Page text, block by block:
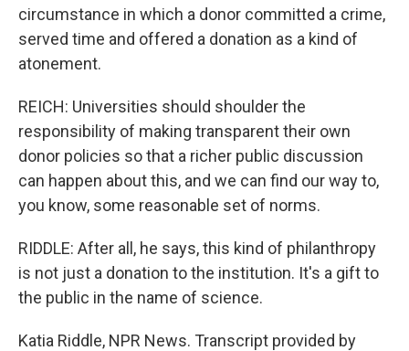
circumstance in which a donor committed a crime,
served time and offered a donation as a kind of
atonement.
REICH: Universities should shoulder the
responsibility of making transparent their own
donor policies so that a richer public discussion
can happen about this, and we can find our way to,
you know, some reasonable set of norms.
RIDDLE: After all, he says, this kind of philanthropy
is not just a donation to the institution. It's a gift to
the public in the name of science.
Katia Riddle, NPR News. Transcript provided by